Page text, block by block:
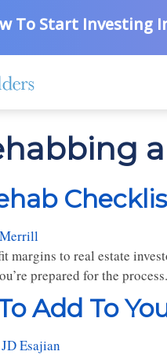
To Start Investing
margins to real estate
prepared for the process.
Add To
JD Esajian